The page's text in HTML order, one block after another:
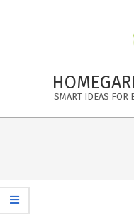
SMART IDEAS FOR